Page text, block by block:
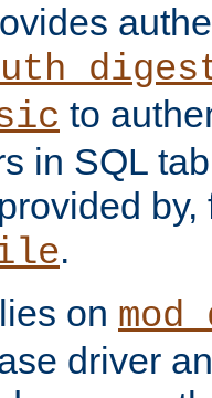
to
in SQL
by,
.
on
driver